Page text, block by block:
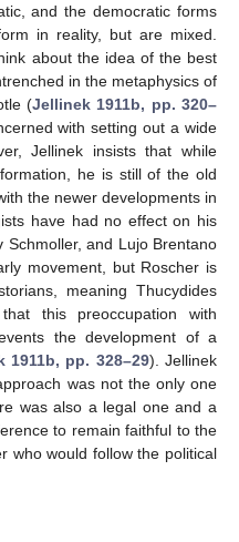
and the democratic forms
in reality, but are mixed.
about the idea of the best
in the metaphysics of
(Jellinek 1911b, pp. 320–
with setting out a wide
Jellinek insists that while
he is still of the old
the newer developments in
have had no effect on his
Schmoller, and Lujo Brentano
movement, but Roscher is
meaning Thucydides
this preoccupation with
the development of a
1911b, pp. 328–29). Jellinek
was not the only one
was also a legal one and a
to remain faithful to the
who would follow the political